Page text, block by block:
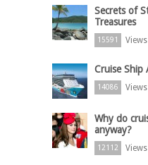
Secrets of
Treasures
15591 Views
Cruise Ship
14086 Views
Why do
anyway?
12112 Views